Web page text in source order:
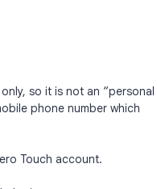
so it is not an “personal
phone number which
Touch account.